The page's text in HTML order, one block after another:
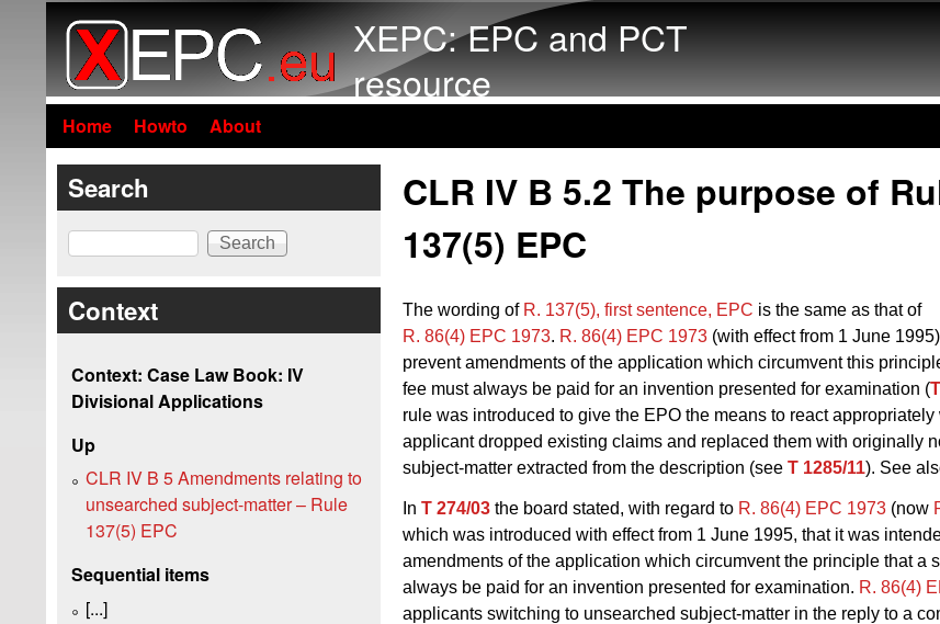
XEPC: EPC and PCT
resource
Home Howto About
CLR IV B 5.2 The purpose of
137(5) EPC
The wording of R. 137(5), first sentence, EPC is the same as that of
R. 86(4) EPC 1973. R. 86(4) EPC 1973 (with effect from 1 June
prevent amendments of the application which circumvent this
fee must always be paid for an invention presented for examination (
rule was introduced to give the EPO the means to react appropriately
applicant dropped existing claims and replaced them with originally
subject-matter extracted from the description (see T 1285/11). See
In T 274/03 the board stated, with regard to R. 86(4) EPC 1973 (now
which was introduced with effect from 1 June 1995, that it was
amendments of the application which circumvent the principle that a
always be paid for an invention presented for examination. R. 86(4)
applicants switching to unsearched subject-matter in the reply to a
Search
Search
Context
Context: Case Law Book: IV
Divisional Applications
Up
CLR IV B 5 Amendments relating to
unsearched subject-matter – Rule
137(5) EPC
Sequential items
[...]